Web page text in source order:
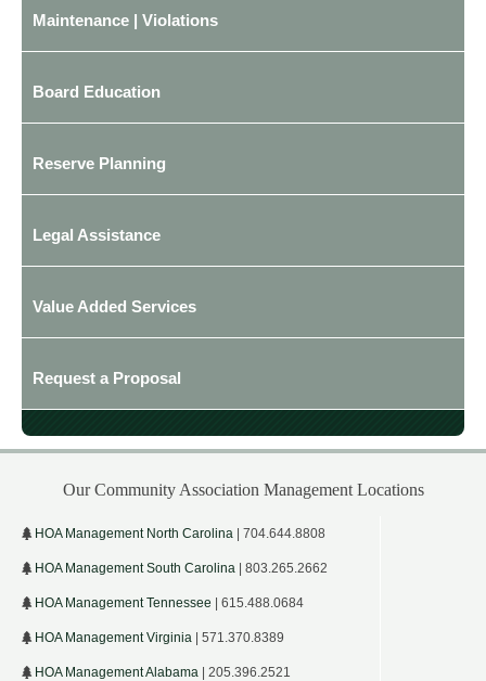
Maintenance | Violations
Board Education
Reserve Planning
Legal Assistance
Value Added Services
Request a Proposal
Our Community Association Management Locations
HOA Management North Carolina | 704.644.8808
HOA Management South Carolina | 803.265.2662
HOA Management Tennessee | 615.488.0684
HOA Management Virginia | 571.370.8389
HOA Management Alabama | 205.396.2521